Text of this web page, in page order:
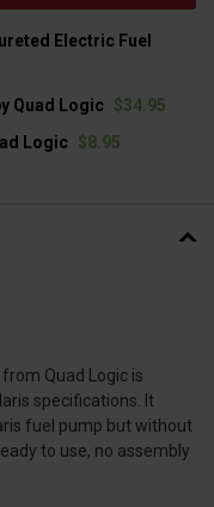
Electric Fuel
Quad Logic $34.95
Logic $8.95
Quad Logic is
specifications. It
fuel pump but without
to use, no assembly